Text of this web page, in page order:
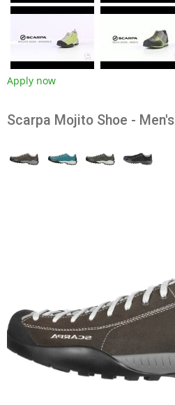
Apply now
Scarpa Mojito Shoe - Men's